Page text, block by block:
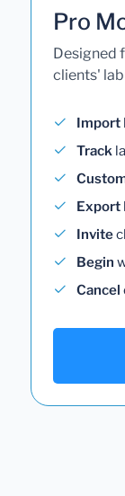
Pro
Designed
clients'
Import
Track
Export
Invite
Begin
Cancel